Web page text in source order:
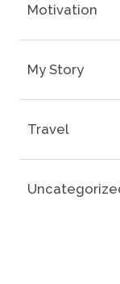
Motivation
My Story
Travel